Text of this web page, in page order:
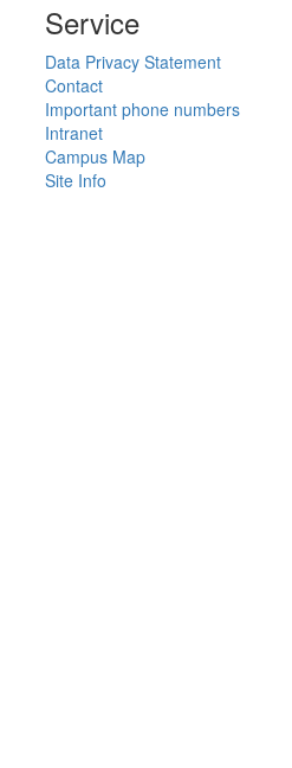
Service
Data Privacy Statement
Contact
Important phone numbers
Intranet
Campus Map
Site Info